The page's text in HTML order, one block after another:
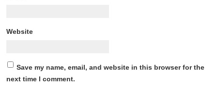
Website
Save my name, email, and website in this browser for the
next time I comment.